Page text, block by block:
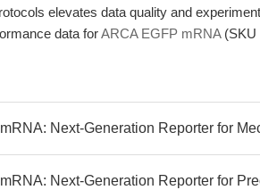
elevates data quality and
data forARCA EGFP mRNA(SKU
Next-Generation Reporter for
Next-Generation Reporter for